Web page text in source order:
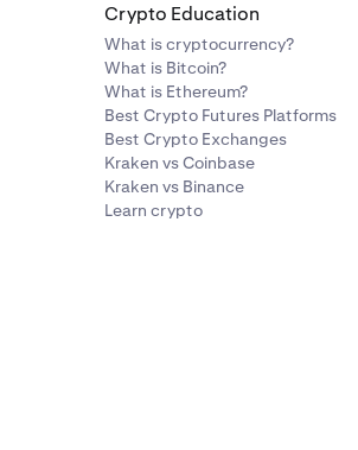
Crypto Education
What is cryptocurrency?
What is Bitcoin?
What is Ethereum?
Best Crypto Futures Platforms
Best Crypto Exchanges
Kraken vs Coinbase
Kraken vs Binance
Learn crypto